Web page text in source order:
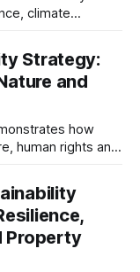
climate
is
disclosure
Strategy:
and
how
human rights and
governance,
long-term ESG
Property